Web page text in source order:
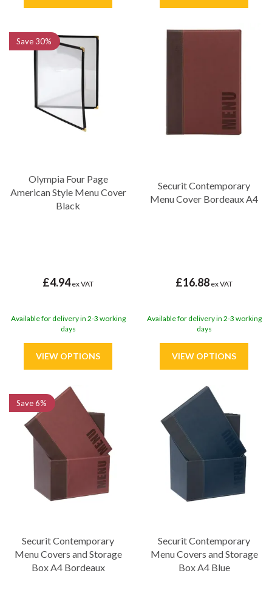
Olympia Four Page
American Style Menu Cover
Black
£4.94ex VAT
Available for delivery in 2-3 working
days
Save30%
Securit Contemporary
Menu Cover Bordeaux A4
£16.88 ex VAT
Available for delivery in 2-3 working
days
Securit Contemporary
Menu Covers and Storage
Box A4 Bordeaux
Save6%
Securit Contemporary
Menu Covers and Storage
Box A4 Blue